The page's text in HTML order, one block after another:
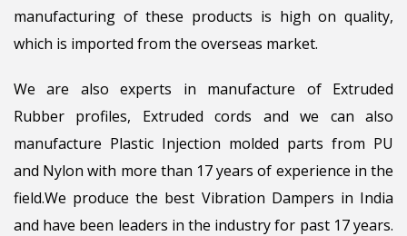
manufacturing of these products is high on quality,
which is imported from the overseas market.
We are also experts in manufacture of Extruded
Rubber profiles, Extruded cords and we can also
manufacture Plastic Injection molded parts from PU
and Nylon with more than 17 years of experience in the
field.We produce the best Vibration Dampers in India
and have been leaders in the industry for past 17 years.